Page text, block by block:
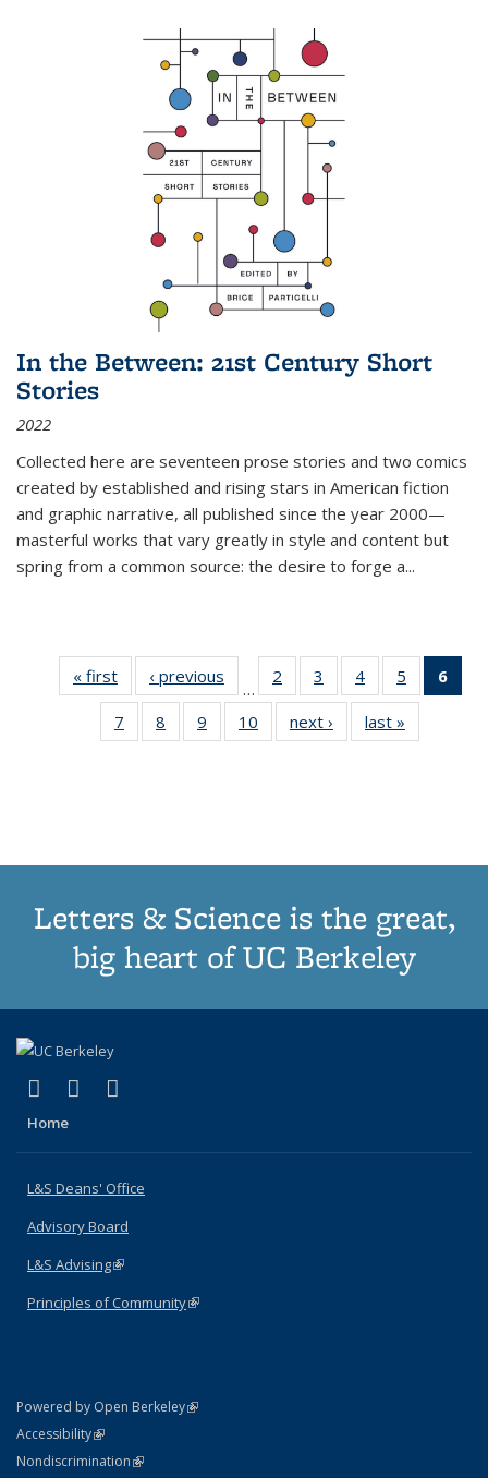
In the Between: 21st Century Short
Stories
2022
Collected here are seventeen prose stories and two comics
created by established and rising stars in American fiction
and graphic narrative, all published since the year 2000—
masterful works that vary greatly in style and content but
spring from a common source: the desire to forge a...
« first
Thumbnail
list:
Publications
‹ previous
Thumbnail
list:
Publications
…
2
of 11
Thumbnail
list:
Publications
3
of 11
Thumbnail
list:
Publications
4
of 11
Thumbnail
list:
Publications
5
of 11
Thumbnail
6
7
of 11
Thumbnail
8
of 11
Thumbnail
9
of 11
Thumbnail
10
of 11
Thumbnail
next ›
Thumbnail
list:
last »
Letters & Science is the great,
big heart of UC Berkeley
X (formerly Twitter)
(link is external)
LinkedIn
(link is external)
Home
L&S Deans' Office
Advisory Board
L&S Advising(link is external)
Principles of Community(link is external)
Powered by Open Berkeley(link is external)
AccessibilityStatement
(link is external)
NondiscriminationPolicy Statement
(link is external)